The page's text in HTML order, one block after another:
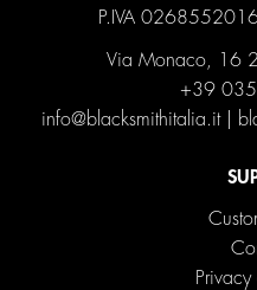
P.IVA
Via Monaco, 16
+39
info@blacksmithitalia.it|